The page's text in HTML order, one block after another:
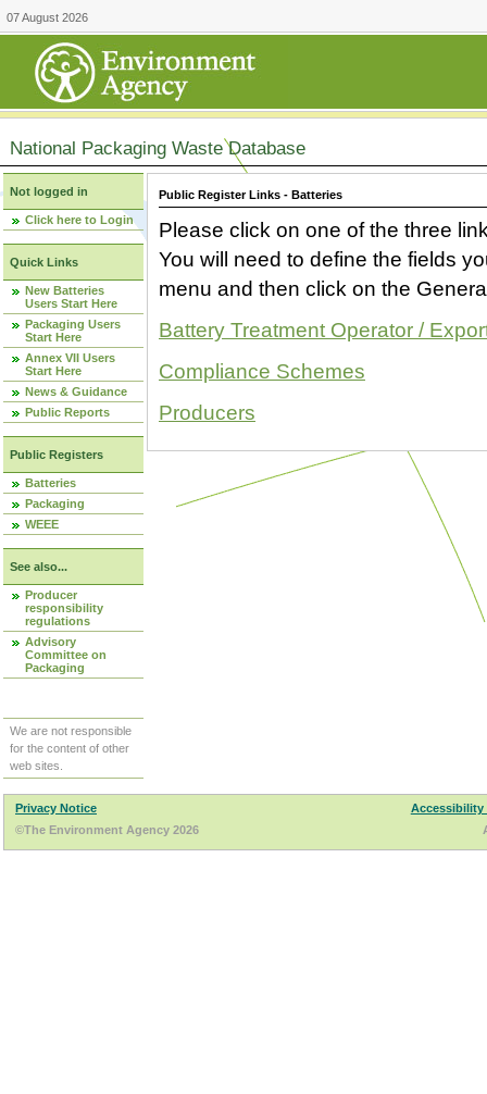
07 August 2026
National Packaging Waste Database
Not logged in
Click here to Login
Quick Links
New Batteries
Users Start Here
Packaging Users
Start Here
Annex VII Users
Start Here
News & Guidance
Public Reports
Public Registers
Batteries
Packaging
WEEE
See also...
Producer
responsibility
regulations
Advisory
Committee on
Packaging
We are not responsible
for the content of other
web sites.
Public Register Links - Batteries
Please click on one of the three
You will need to define the fields
menu and then click on the
Battery Treatment Operator /
Compliance Schemes
Producers
Privacy Notice
Accessibility
©The Environment Agency 2026